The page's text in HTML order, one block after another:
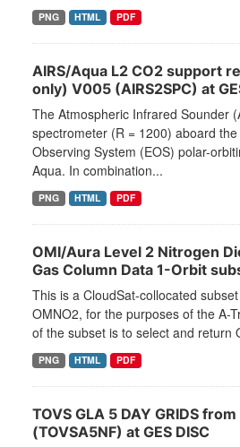
PNG HTML PDF
AIRS/Aqua L2 CO2 support
only) V005 (AIRS2SPC) at
The Atmospheric Infrared Sounder
spectrometer (R = 1200) aboard
Observing System (EOS) polar-
Aqua. In combination...
PNG HTML PDF
OMI/Aura Level 2 Nitrogen
Gas Column Data 1-Orbit
This is a CloudSat-collocated
OMNO2, for the purposes of the A-
of the subset is to select and return
PNG HTML PDF
TOVS GLA 5 DAY GRIDS
(TOVSA5NF) at GES DISC